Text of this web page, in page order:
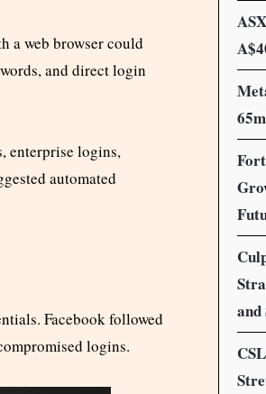
a web browser could
and direct login
enterprise logins,
automated
Facebook followed
logins.